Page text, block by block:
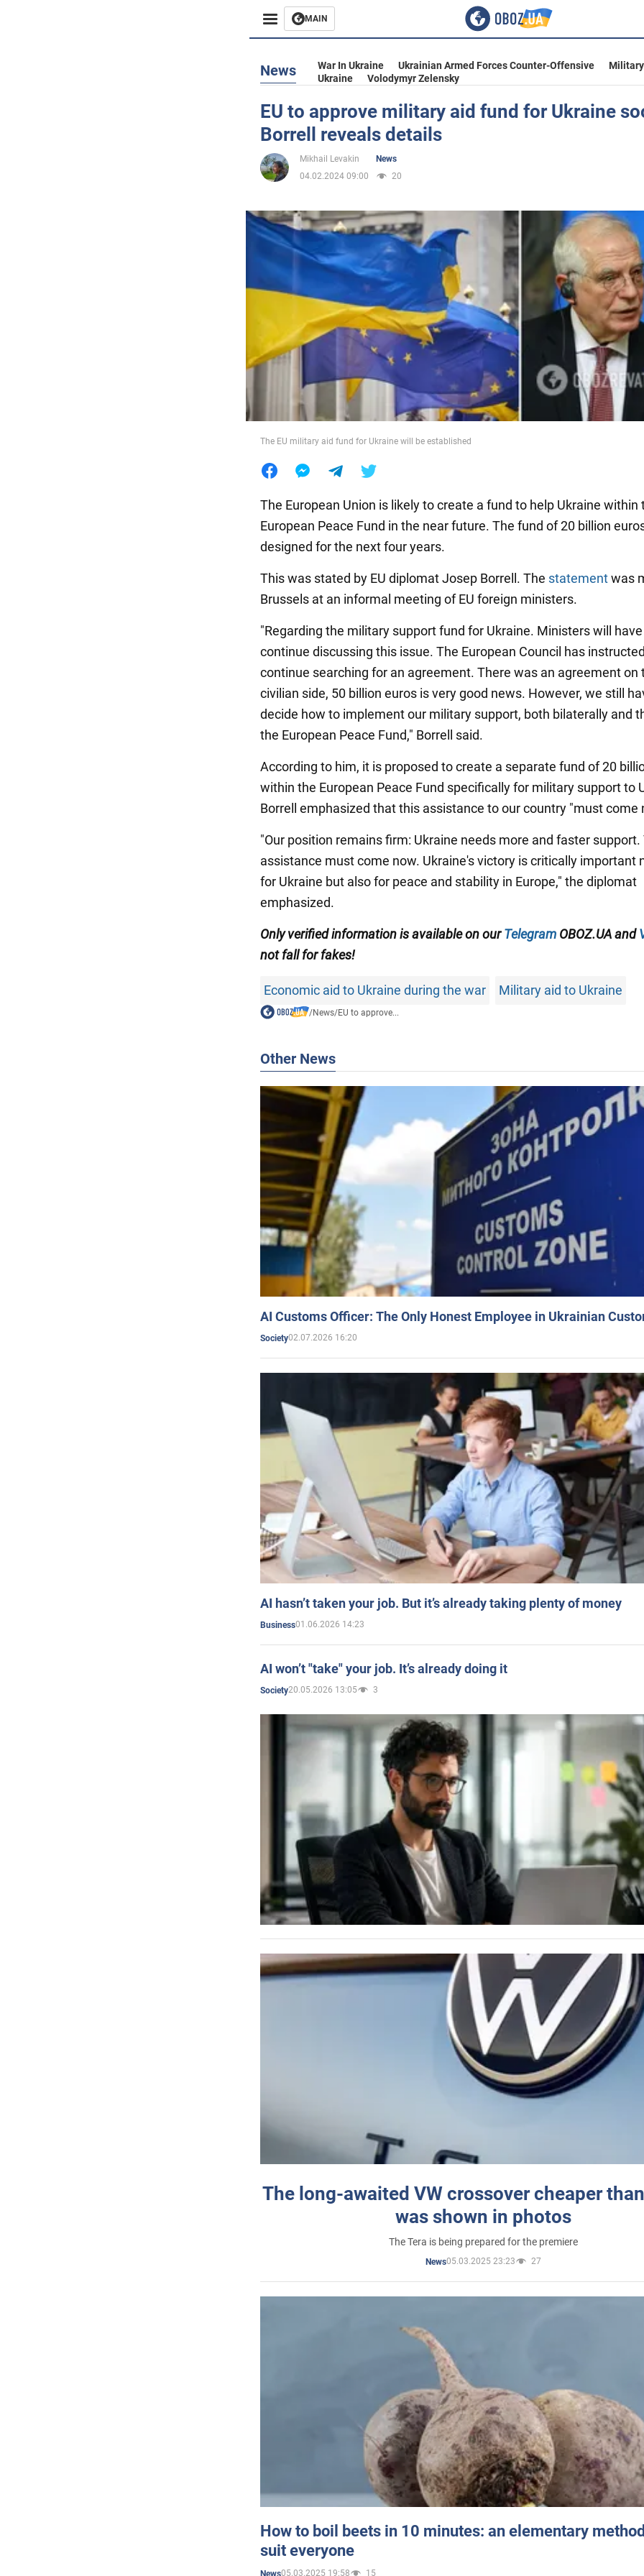
MAIN
Business
Entertainment
Life
Society
War in Ukraine
Food
News War In Ukraine Ukrainian Armed Forces Counter-Offensive
Ukraine
Volodymyr Zelensky
EU to approve military aid fund for Ukraine
Borrell reveals details
Mikhail Levakin
News
04.02.2024 09:00
20
The EU military aid fund for Ukraine will be established
The European Union is likely to create a fund to help Ukraine within
European Peace Fund in the near future. The fund of 20 billion
designed for the next four years.
This was stated by EU diplomat Josep Borrell. The statementwas
Brussels at an informal meeting of EU foreign ministers.
"Regarding the military support fund for Ukraine. Ministers will
continue discussing this issue. The European Council has
continue searching for an agreement. There was an agreement on
civilian side, 50 billion euros is very good news. However, we still
decide how to implement our military support, both bilaterally and
the European Peace Fund," Borrell said.
According to him, it is proposed to create a separate fund of 20
within the European Peace Fund specifically for military support to
Borrell emphasized that this assistance to our country "must come
"Our position remains firm: Ukraine needs more and faster support.
assistance must come now. Ukraine's victory is critically important
for Ukraine but also for peace and stability in Europe," the diplomat
emphasized.
Only verified information is available on ourTelegram OBOZ.UA and
not fall for fakes!
Economic aid to Ukraine during the war Military aid to Ukraine
/News/EU to approve...
Other News
AI Customs Officer: The Only Honest Employee in Ukrainian
Society02.07.2026 16:20
AI hasn’t taken your job. But it’s already taking plenty of money
Business01.06.2026 14:23
AI won’t "take" your job. It’s already doing it
Society20.05.2026 13:05 3
The long-awaited VW crossover cheaper
was shown in photos
The Tera is being prepared for the premiere
News05.03.2025 23:23 27
How to boil beets in 10 minutes: an elementary
suit everyone
News05.03.2025 19:58 15